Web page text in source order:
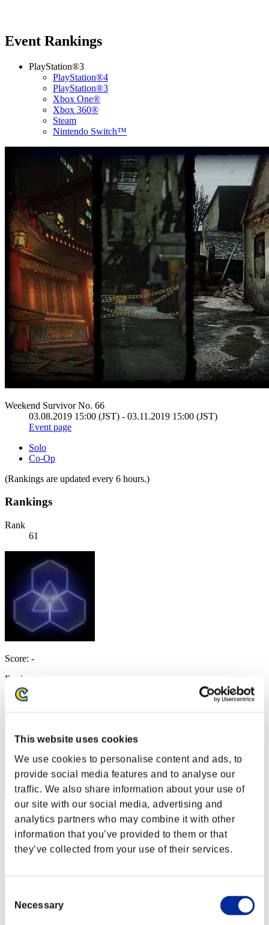
This website uses cookies
We use cookies to personalise content and ads, to
provide social media features and to analyse our
traffic. We also share information about your use of
our site with our social media, advertising and
analytics partners who may combine it with other
information that you’ve provided to them or that
they’ve collected from your use of their services.
Selection
Necessary
Event Rankings
PlayStation®3
PlayStation®4
PlayStation®3
Xbox One®
Xbox 360®
Steam
Nintendo Switch™
Weekend Survivor No. 66
03.08.2019 15:00 (JST) - 03.11.2019 15:00 (JST)
Event page
Solo
Co-Op
(Rankings are updated every 6 hours.)
Rankings
Rank
61
Score: -
Rank
Score:Missions26/58'34"88
Rank